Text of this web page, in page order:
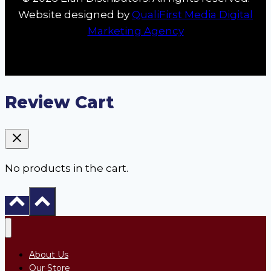
Website designed by QualiFirst Media Digital
Marketing Agency
Review Cart
No products in the cart.
About Us
Our Store